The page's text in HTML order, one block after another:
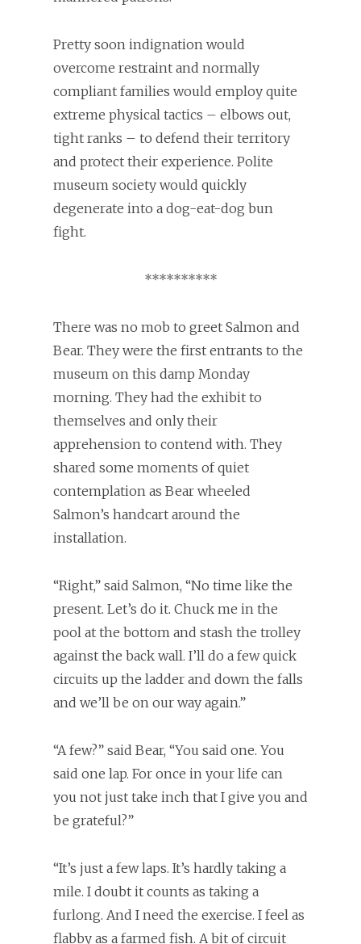
Pretty soon indignation would
overcome restraint and normally
compliant families would employ quite
extreme physical tactics – elbows out,
tight ranks – to defend their territory
and protect their experience. Polite
museum society would quickly
degenerate into a dog-eat-dog bun
fight.
**********
There was no mob to greet Salmon and
Bear. They were the first entrants to the
museum on this damp Monday
morning. They had the exhibit to
themselves and only their
apprehension to contend with. They
shared some moments of quiet
contemplation as Bear wheeled
Salmon’s handcart around the
installation.
“Right,” said Salmon, “No time like the
present. Let’s do it. Chuck me in the
pool at the bottom and stash the trolley
against the back wall. I’ll do a few quick
circuits up the ladder and down the falls
and we’ll be on our way again.”
“A few?” said Bear, “You said one. You
said one lap. For once in your life can
you not just take inch that I give you and
be grateful?”
“It’s just a few laps. It’s hardly taking a
mile. I doubt it counts as taking a
furlong. And I need the exercise. I feel as
flabby as a farmed fish. A bit of circuit